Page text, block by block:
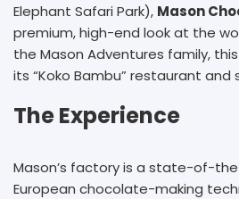
Elephant Safari Park), Mason
premium, high-end look at the
the Mason Adventures family,
its “Koko Bambu” restaurant and
The Experience
Mason’s factory is a state-of-
European chocolate-making